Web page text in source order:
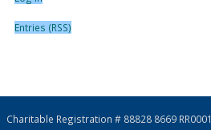
Entries (RSS)
Charitable Registration # 88828 8669 RR0001